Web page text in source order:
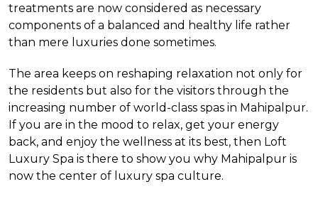
treatments are now considered as necessary
components of a balanced and healthy life rather
than mere luxuries done sometimes.
The area keeps on reshaping relaxation not only for
the residents but also for the visitors through the
increasing number of world-class spas in Mahipalpur.
If you are in the mood to relax, get your energy
back, and enjoy the wellness at its best, then Loft
Luxury Spa is there to show you why Mahipalpur is
now the center of luxury spa culture.